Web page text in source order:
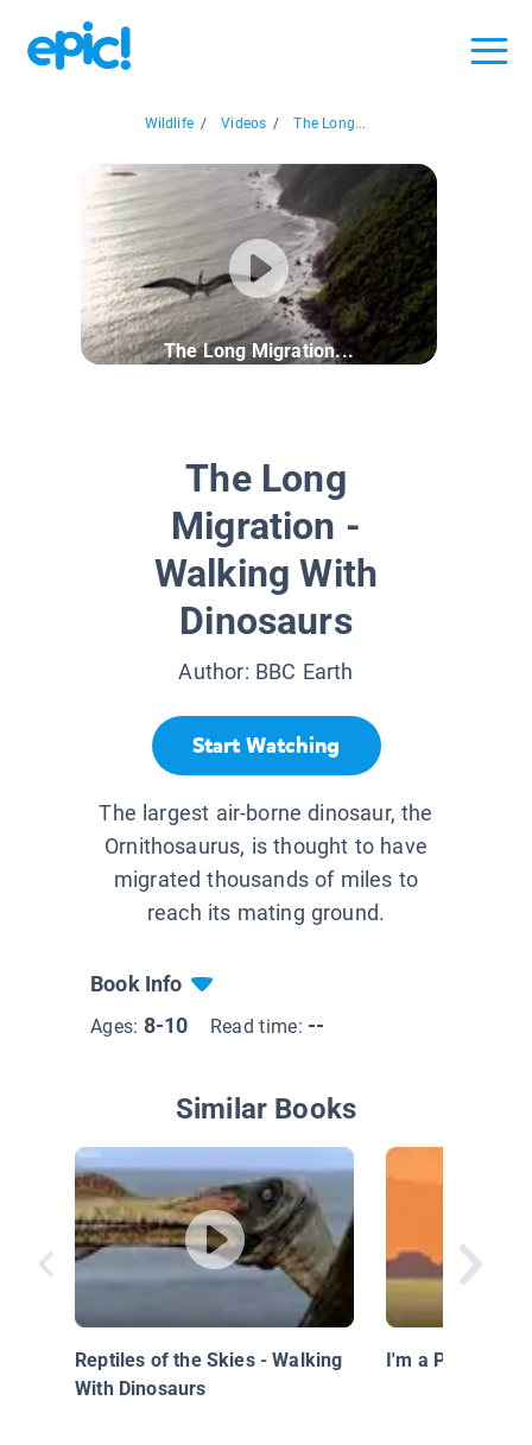
Wildlife / Videos / The Long...
The Long Migration...
The Long
Migration -
Walking With
Dinosaurs
Author: BBC Earth
Start Watching
The largest air-borne dinosaur, the
Ornithosaurus, is thought to have
migrated thousands of miles to
reach its mating ground.
Book Info
Ages: 8-10 Read time: --
Similar Books
Reptiles of the Skies - Walking
With Dinosaurs
I'm a